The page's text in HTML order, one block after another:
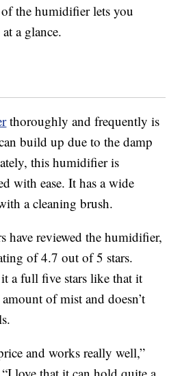
the humidifier lets you
a glance.
thoroughly and frequently is
build up due to the damp
this humidifier is
with ease. It has a wide
a cleaning brush.
have reviewed the humidifier,
of 4.7 out of 5 stars.
a full five stars like that it
of mist and doesn’t
and works really well,”